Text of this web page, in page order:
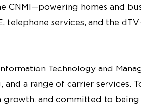
CNMI—powering homes and
telephone services, and the
Technology and
and a range of carrier services.
and committed to being